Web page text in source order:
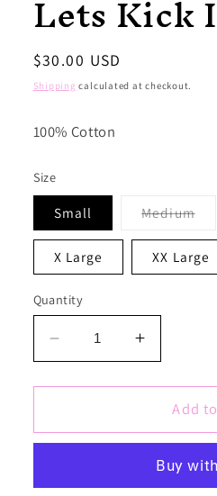
Regular
price
$30.00 USD
Shipping calculated at checkout.
100% Cotton
Size
Small Medium
out
or
X Large XX Large
Quantity
Decrease
quantity
for
Kick
Increase
quantity
for
Lets
Kick
Tee
Add